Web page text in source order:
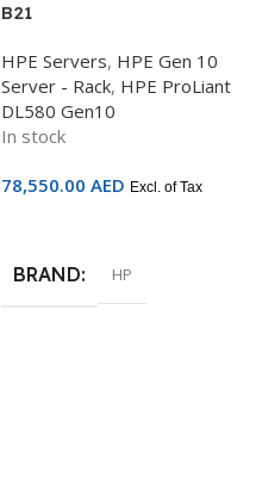
B21
HPE Servers, HPE Gen 10
Server - Rack, HPE ProLiant
DL580 Gen10
In stock
78,550.00 AED Excl. of Tax
BRAND HP